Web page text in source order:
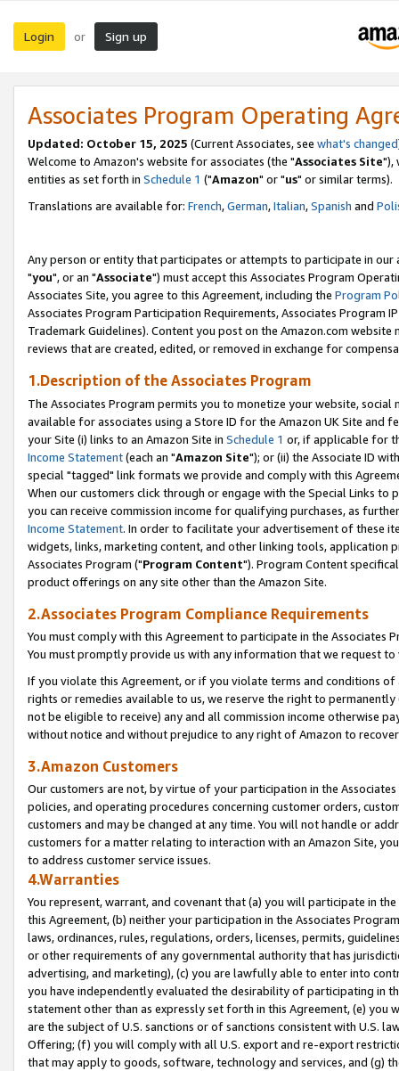
Login or Sign up
Associates Program Operating
Updated: October 15, 2025 (Current Associates, see what's changed
Welcome to Amazon's website for associates (the "Associates Site"),
entities as set forth in Schedule 1 ("Amazon" or "us" or similar terms).
Translations are available for: French,German,Italian,Spanish and
Any person or entity that participates or attempts to participate in our
"you", or an "Associate") must accept this Associates Program
Associates Site, you agree to this Agreement, including the Program
Associates Program Participation Requirements, Associates Program
Trademark Guidelines). Content you post on the Amazon.com
reviews that are created, edited, or removed in exchange for
1.Description of the Associates Program
The Associates Program permits you to monetize your website,
available for associates using a Store ID for the Amazon UK Site and
your Site (i) links to an Amazon Site in Schedule 1 or, if applicable for
Income Statement(each an "Amazon Site"); or (ii) the Associate ID
special "tagged" link formats we provide and comply with this
When our customers click through or engage with the Special Links
you can receive commission income for qualifying purchases, as
Income Statement. In order to facilitate your advertisement of these
widgets, links, marketing content, and other linking tools, application
Associates Program ("Program Content"). Program Content
product offerings on any site other than the Amazon Site.
2.Associates Program Compliance Requirements
You must comply with this Agreement to participate in the Associates
You must promptly provide us with any information that we request
If you violate this Agreement, or if you violate terms and conditions
rights or remedies available to us, we reserve the right to
not be eligible to receive) any and all commission income otherwise
without notice and without prejudice to any right of Amazon to
3.Amazon Customers
Our customers are not, by virtue of your participation in the
policies, and operating procedures concerning customer orders,
customers and may be changed at any time. You will not handle or
customers for a matter relating to interaction with an Amazon Site,
to address customer service issues.
4.Warranties
You represent, warrant, and covenant that (a) you will participate in
this Agreement, (b) neither your participation in the Associates
laws, ordinances, rules, regulations, orders, licenses, permits,
or other requirements of any governmental authority that has
advertising, and marketing), (c) you are lawfully able to enter into
you have independently evaluated the desirability of participating in
statement other than as expressly set forth in this Agreement, (e)
are the subject of U.S. sanctions or of sanctions consistent with U.S.
Offering; (f) you will comply with all U.S. export and re-export
that may apply to goods, software, technology and services, and (g)